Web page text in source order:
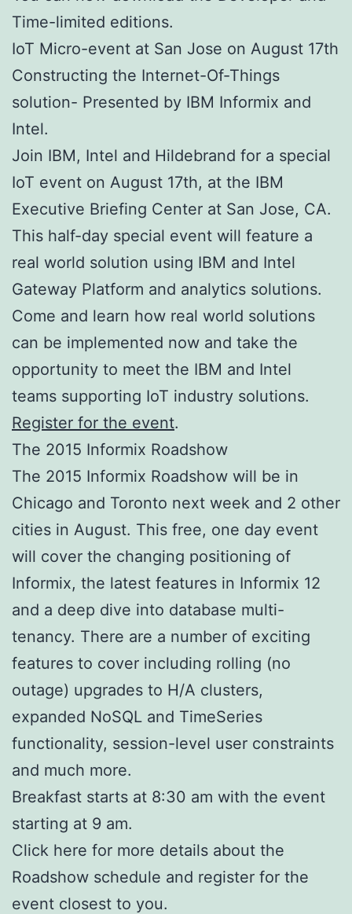
Time-limited editions.
IoT Micro-event at San Jose on August 17th
Constructing the Internet-Of-Things
solution- Presented by IBM Informix and
Intel.
Join IBM, Intel and Hildebrand for a special
IoT event on August 17th, at the IBM
Executive Briefing Center at San Jose, CA.
This half-day special event will feature a
real world solution using IBM and Intel
Gateway Platform and analytics solutions.
Come and learn how real world solutions
can be implemented now and take the
opportunity to meet the IBM and Intel
teams supporting IoT industry solutions.
Register for the event.
The 2015 Informix Roadshow
The 2015 Informix Roadshow will be in
Chicago and Toronto next week and 2 other
cities in August. This free, one day event
will cover the changing positioning of
Informix, the latest features in Informix 12
and a deep dive into database multi-
tenancy. There are a number of exciting
features to cover including rolling (no
outage) upgrades to H/A clusters,
expanded NoSQL and TimeSeries
functionality, session-level user constraints
and much more.
Breakfast starts at 8:30 am with the event
starting at 9 am.
Click here for more details about the
Roadshow schedule and register for the
event closest to you.